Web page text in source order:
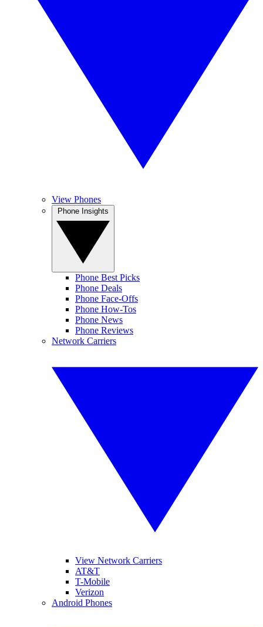
View Phones
Phone Best Picks
Phone Deals
Phone Face-Offs
Phone How-Tos
Phone News
Phone Reviews
Network Carriers
View Network Carriers
AT&T
T-Mobile
Verizon
Android Phones